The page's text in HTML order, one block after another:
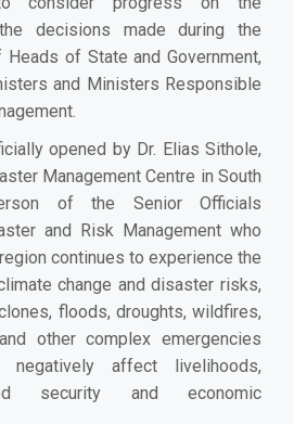
decisions made during the
of State and Government,
and Ministers Responsible
opened by Dr. Elias Sithole,
Management Centre in South
of the Senior Officials
and Risk Management who
continues to experience the
change and disaster risks,
floods, droughts, wildfires,
other complex emergencies
affect livelihoods,
security and economic